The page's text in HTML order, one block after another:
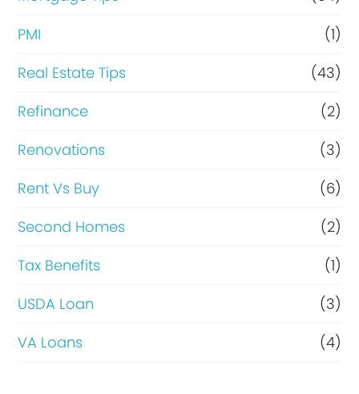
PMI
(1)
Real Estate Tips
(43)
Refinance
(2)
Renovations
(3)
Rent Vs Buy
(6)
Second Homes
(2)
Tax Benefits
(1)
USDA Loan
(3)
VA Loans
(4)